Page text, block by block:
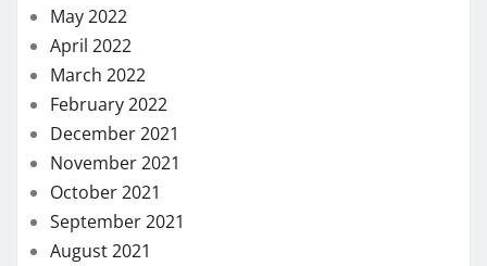
May 2022
April 2022
March 2022
February 2022
December 2021
November 2021
October 2021
September 2021
August 2021